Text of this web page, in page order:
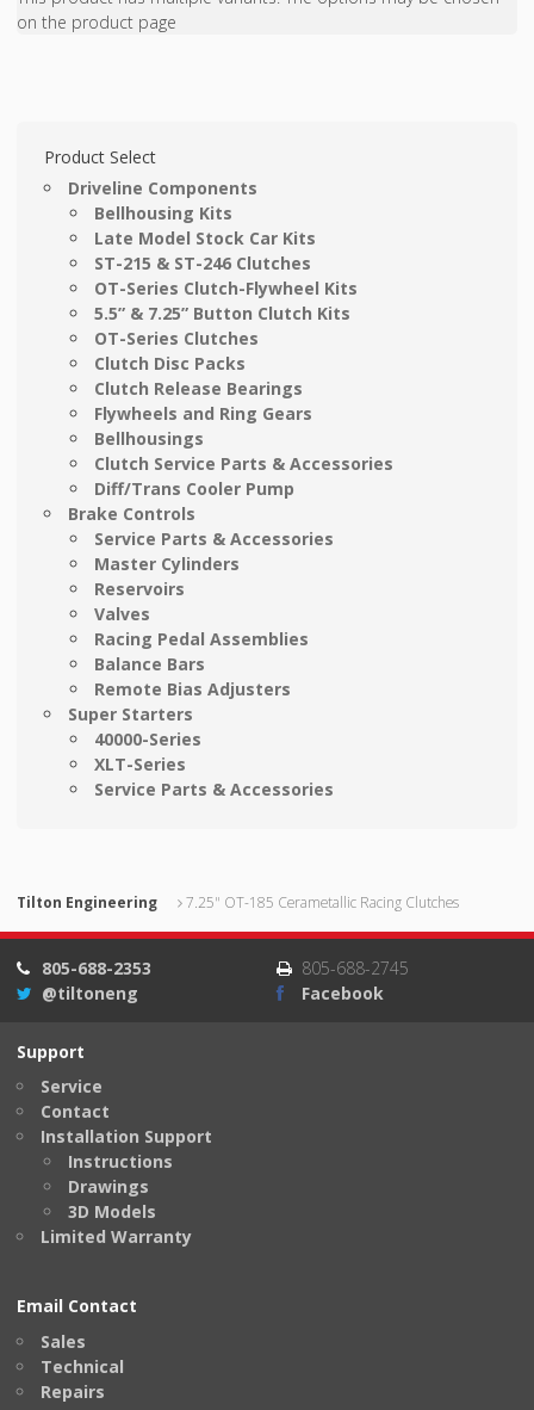
on the product page
Product Select
Driveline Components
Bellhousing Kits
Late Model Stock Car Kits
ST-215 & ST-246 Clutches
OT-Series Clutch-Flywheel Kits
5.5” & 7.25” Button Clutch Kits
OT-Series Clutches
Clutch Disc Packs
Clutch Release Bearings
Flywheels and Ring Gears
Bellhousings
Clutch Service Parts & Accessories
Diff/Trans Cooler Pump
Brake Controls
Service Parts & Accessories
Master Cylinders
Reservoirs
Valves
Racing Pedal Assemblies
Balance Bars
Remote Bias Adjusters
Super Starters
40000-Series
XLT-Series
Service Parts & Accessories
Tilton Engineering 7.25" OT-185 Cerametallic Racing Clutches
805-688-2353
805-688-2745
@tiltoneng
Facebook
Support
Service
Contact
Installation Support
Instructions
Drawings
3D Models
Limited Warranty
Email Contact
Sales
Technical
Repairs